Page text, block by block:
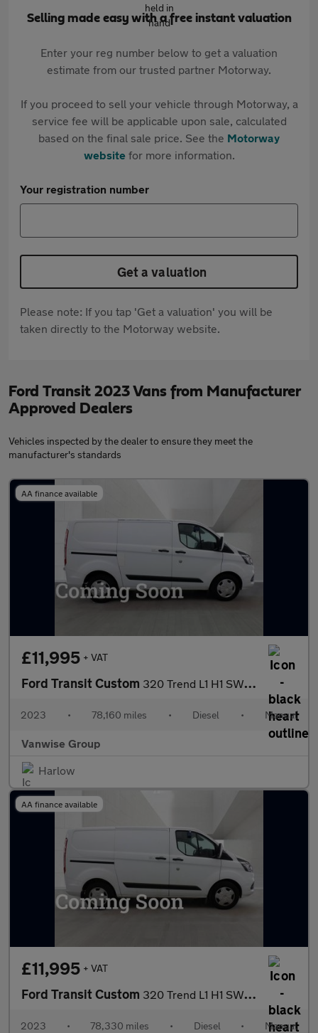
Selling made easy with a free instant valuation
Enter your reg number below to get a valuation
estimate from our trusted partner Motorway.
If you proceed to sell your vehicle through Motorway, a
service fee will be applicable upon sale, calculated
based on the final sale price. See the Motorway
websitefor more information.
Your registration number
Get a valuation
Please note: If you tap 'Get a valuation' you will be
taken directly to the Motorway website.
Ford Transit 2023 Vans from Manufacturer
Approved Dealers
Vehicles inspected by the dealer to ensure they meet the
manufacturer's standards
AA finance available
£11,995 + VAT
Ford Transit Custom 320 Trend L1 H1 SWB 2.0 EcoBlue 105ps
2023 • 78,160 miles • Diesel • Manual
Vanwise Group
Harlow
AA finance available
£11,995 + VAT
Ford Transit Custom 320 Trend L1 H1 SWB 2.0 EcoBlue 105ps
2023 • 78,330 miles • Diesel • Manual